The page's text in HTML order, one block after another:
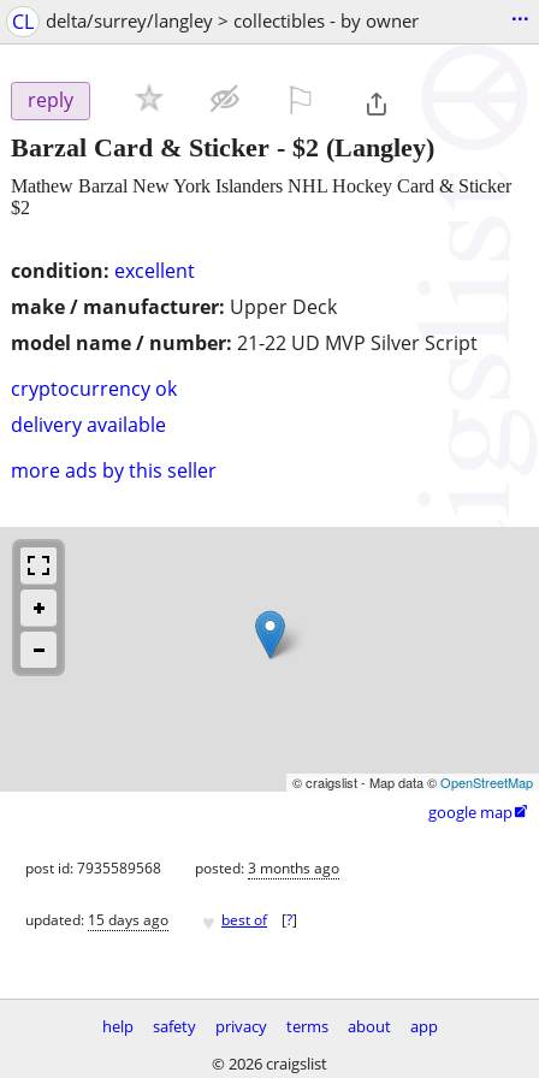
CL delta/surrey/langley > collectibles - by owner ...
reply
Barzal Card & Sticker - $2 (Langley)
condition: excellent
make / manufacturer: Upper Deck
model name / number: 21-22 UD MVP Silver Script
cryptocurrency ok
delivery available
more ads by this seller
Mathew Barzal New York Islanders NHL Hockey Card & Sticker
$2
© craigslist - Map data ©OpenStreetMap
google map
post id: 7935589568 posted:3 months ago
updated: 15 days ago ♥ best of [?]
help safety privacy terms about
app
© 2026 craigslist